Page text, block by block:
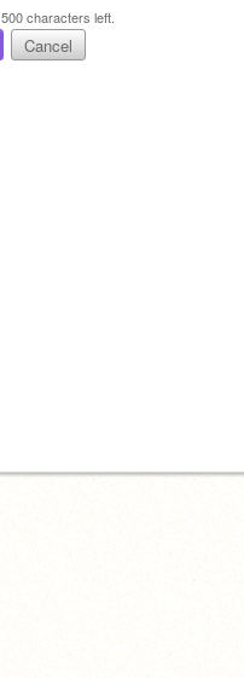
500characters left.
Cancel